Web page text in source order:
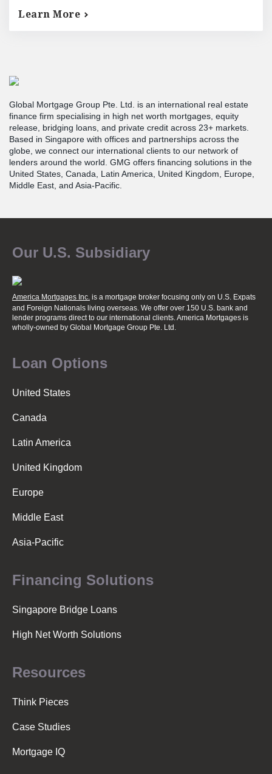
Learn More
Global Mortgage Group Pte. Ltd. is an international real estate
finance firm specialising in high net worth mortgages, equity
release, bridging loans, and private credit across 23+ markets.
Based in Singapore with offices and partnerships across the
globe, we connect our international clients to our network of
lenders around the world. GMG offers financing solutions in the
United States, Canada, Latin America, United Kingdom, Europe,
Middle East, and Asia-Pacific.
Our U.S. Subsidiary
America Mortgages Inc. is a mortgage broker focusing only on U.S. Expats
and Foreign Nationals living overseas. We offer over 150 U.S. bank and
lender programs direct to our international clients. America Mortgages is
wholly-owned by Global Mortgage Group Pte. Ltd.
Loan Options
United States
Canada
Latin America
United Kingdom
Europe
Middle East
Asia-Pacific
Financing Solutions
Singapore Bridge Loans
High Net Worth Solutions
Resources
Think Pieces
Case Studies
Mortgage IQ